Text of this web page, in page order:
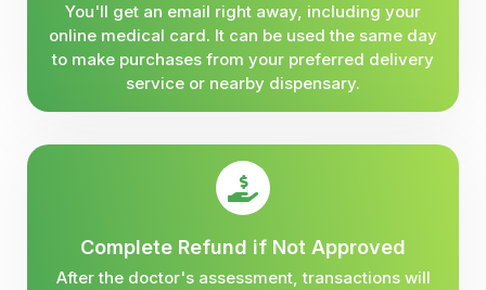
You'll get an email right away, including your
online medical card. It can be used the same day
to make purchases from your preferred delivery
service or nearby dispensary.
Complete Refund if Not Approved
After the doctor's assessment, transactions will